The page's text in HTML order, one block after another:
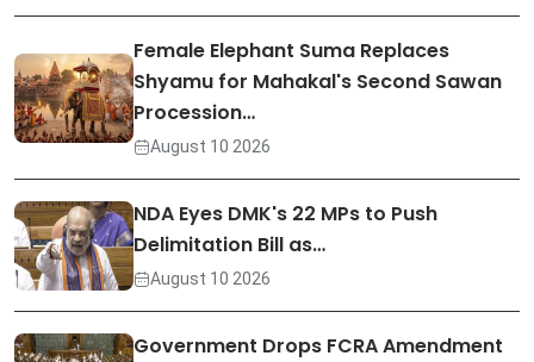
Female Elephant Suma Replaces
Shyamu for Mahakal's Second Sawan
Procession…
August 10 2026
NDA Eyes DMK's 22 MPs to Push
Delimitation Bill as…
August 10 2026
Government Drops FCRA Amendment